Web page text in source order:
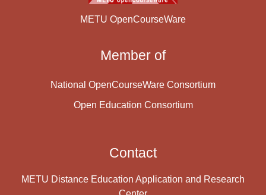
METU OpenCourseWare
Member of
National OpenCourseWare Consortium
Open Education Consortium
Contact
METU Distance Education Application and Research